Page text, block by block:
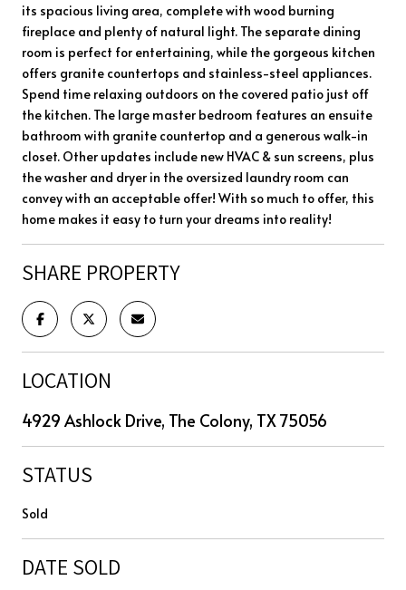
its spacious living area, complete with wood burning
fireplace and plenty of natural light. The separate dining
room is perfect for entertaining, while the gorgeous kitchen
offers granite countertops and stainless-steel appliances.
Spend time relaxing outdoors on the covered patio just off
the kitchen. The large master bedroom features an ensuite
bathroom with granite countertop and a generous walk-in
closet. Other updates include new HVAC & sun screens, plus
the washer and dryer in the oversized laundry room can
convey with an acceptable offer! With so much to offer, this
home makes it easy to turn your dreams into reality!
SHARE PROPERTY
LOCATION
4929 Ashlock Drive, The Colony, TX 75056
STATUS
Sold
DATE SOLD